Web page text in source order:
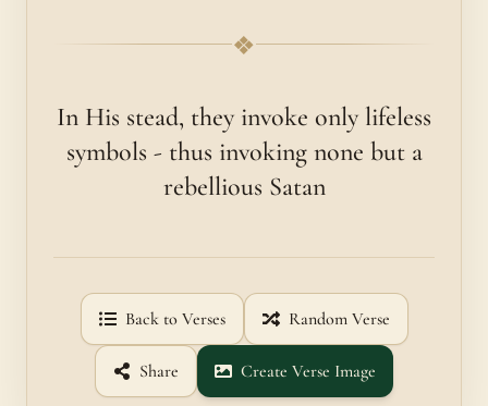
❖
In His stead, they invoke only life­less
symbols - thus invoking none but a
rebellious Satan
Back to Verses Random Verse
Share Create Verse Image